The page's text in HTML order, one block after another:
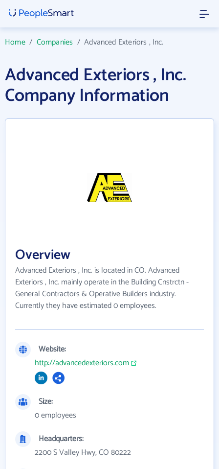
Home/ Companies /Advanced Exteriors , Inc.
Advanced Exteriors , Inc.
Company Information
Overview
Advanced Exteriors , Inc. is located in CO. Advanced
Exteriors , Inc. mainly operate in the Building Cnstrctn -
General Contractors & Operative Builders industry.
Currently they have estimated 0 employees.
Website:
http://advancedexteriors.com
Size:
0 employees
Headquarters:
2200 S Valley Hwy, CO 80222